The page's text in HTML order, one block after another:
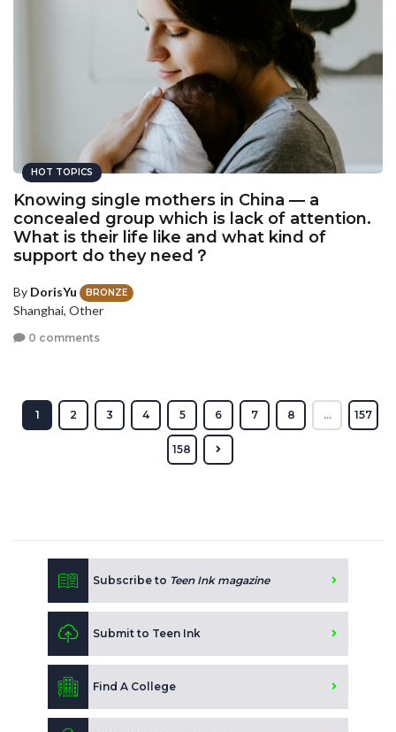
HOT TOPICS
Knowing single mothers in China — a
concealed group which is lack of attention.
What is their life like and what kind of
support do they need？
By DorisYu BRONZE
Shanghai, Other
0 comments
1 2 3 4 5 6 7 8 ... 157
158
Subscribe to Teen Ink magazine
Submit to Teen Ink
Find A College